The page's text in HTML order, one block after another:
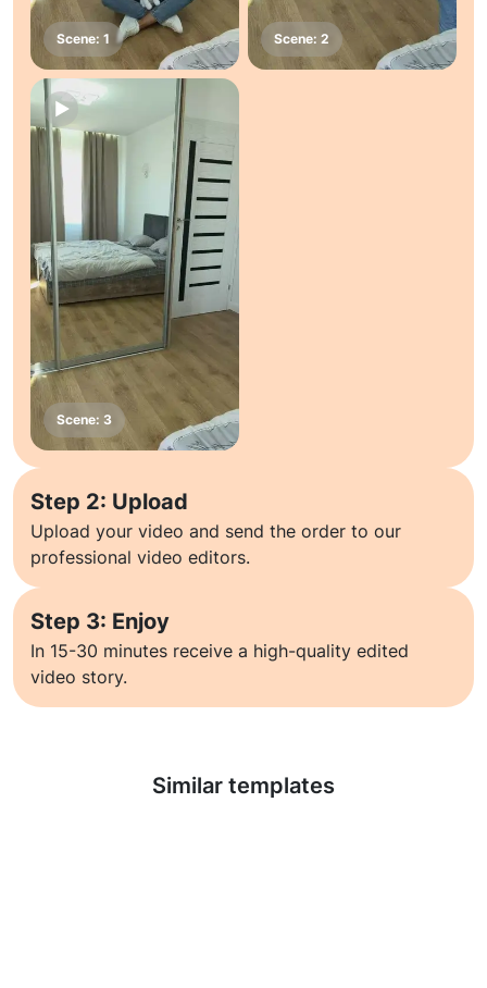
Step 2: Upload
Upload your video and send the order to our
professional video editors.
Step 3: Enjoy
In 15-30 minutes receive a high-quality edited
video story.
Similar templates
Learn more